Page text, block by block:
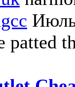
patted